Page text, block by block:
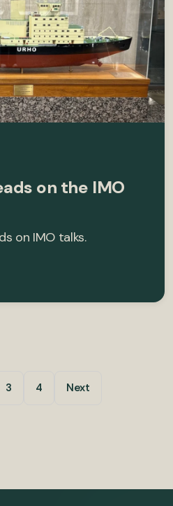
on the IMO
on IMO talks.
3 4 Next